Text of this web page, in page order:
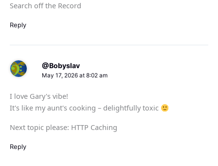
Search off the Record
Reply
@Bobyslav
May 17, 2026 at 8:02 am
I love Gary's vibe!
It's like my aunt's cooking – delightfully toxic
Next topic please: HTTP Caching
Reply